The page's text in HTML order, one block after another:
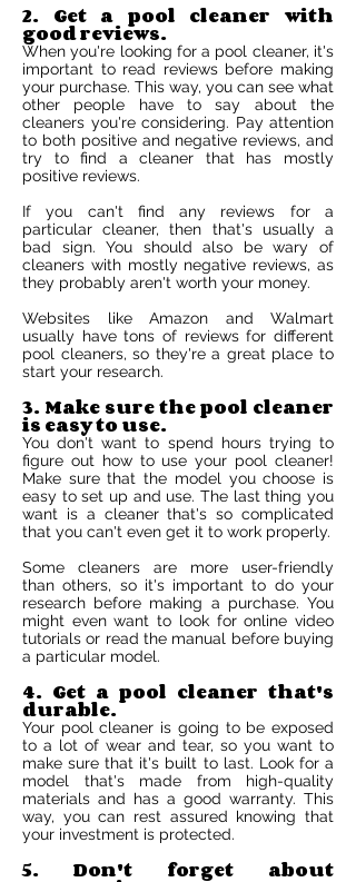
2. Get a pool cleaner with
good reviews.
When you're looking for a pool cleaner, it's
important to read reviews before making
your purchase. This way, you can see what
other people have to say about the
cleaners you're considering. Pay attention
to both positive and negative reviews, and
try to find a cleaner that has mostly
positive reviews.
If you can't find any reviews for a
particular cleaner, then that's usually a
bad sign. You should also be wary of
cleaners with mostly negative reviews, as
they probably aren't worth your money.
Websites like Amazon and Walmart
usually have tons of reviews for different
pool cleaners, so they're a great place to
start your research.
3. Make sure the pool cleaner
is easy to use.
You don't want to spend hours trying to
figure out how to use your pool cleaner!
Make sure that the model you choose is
easy to set up and use. The last thing you
want is a cleaner that's so complicated
that you can't even get it to work properly.
Some cleaners are more user-friendly
than others, so it's important to do your
research before making a purchase. You
might even want to look for online video
tutorials or read the manual before buying
a particular model.
4. Get a pool cleaner that's
durable.
Your pool cleaner is going to be exposed
to a lot of wear and tear, so you want to
make sure that it's built to last. Look for a
model that's made from high-quality
materials and has a good warranty. This
way, you can rest assured knowing that
your investment is protected.
5. Don't forget about